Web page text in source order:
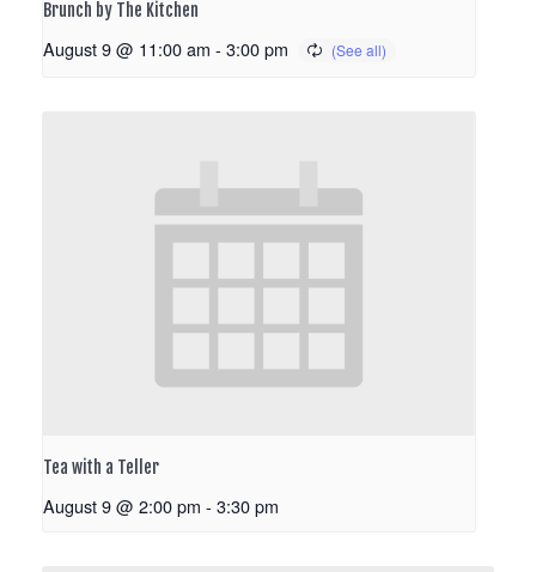
Brunch by The Kitchen
August 9 @ 11:00 am - 3:00 pm
Tea with a Teller
August 9 @ 2:00 pm - 3:30 pm